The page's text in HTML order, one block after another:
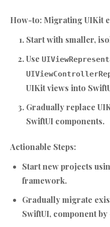
How-to: Migrating UIKit
Start with smaller,
Use
UIKit views into
Gradually replace
SwiftUI components.
Actionable Steps:
Start new projects
framework.
Gradually migrate
SwiftUI, component